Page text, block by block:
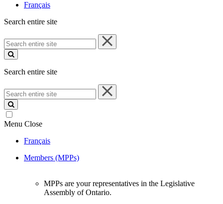
Français
Search entire site
Search
entire
site
Search entire site
Search
entire
site
Menu Close
Français
Members (MPPs)
MPPs are your representatives in the Legislative
Assembly of Ontario.